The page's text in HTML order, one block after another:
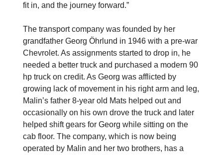
fit in, and the journey forward.”
The transport company was founded by her
grandfather Georg Öhrlund in 1946 with a pre-war
Chevrolet. As assignments started to drop in, he
needed a better truck and purchased a modern 90
hp truck on credit. As Georg was afflicted by
growing lack of movement in his right arm and leg,
Malin’s father 8-year old Mats helped out and
occasionally on his own drove the truck and later
helped shift gears for Georg while sitting on the
cab floor. The company, which is now being
operated by Malin and her two brothers, has a